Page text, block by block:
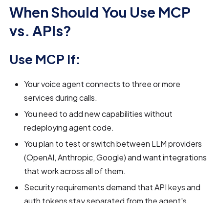
When Should You Use MCP
vs. APIs?
Use MCP If:
Your voice agent connects to three or more
services during calls.
You need to add new capabilities without
redeploying agent code.
You plan to test or switch between LLM providers
(OpenAI, Anthropic, Google) and want integrations
that work across all of them.
Security requirements demand that API keys and
auth tokens stay separated from the agent's